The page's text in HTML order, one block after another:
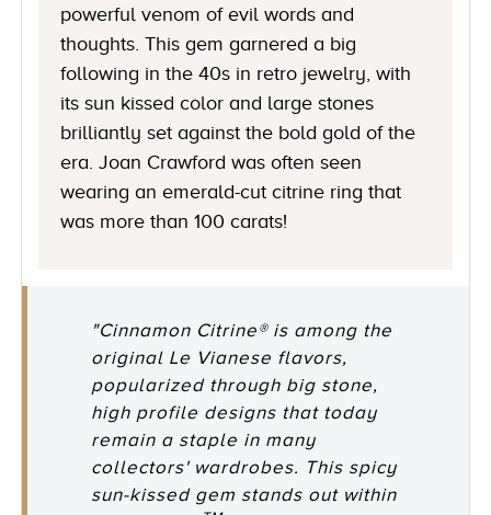
powerful venom of evil words and
thoughts. This gem garnered a big
following in the 40s in retro jewelry, with
its sun kissed color and large stones
brilliantly set against the bold gold of the
era. Joan Crawford was often seen
wearing an emerald-cut citrine ring that
was more than 100 carats!
"Cinnamon Citrine® is among the
original Le Vianese flavors,
popularized through big stone,
high profile designs that today
remain a staple in many
collectors' wardrobes. This spicy
sun-kissed gem stands out within